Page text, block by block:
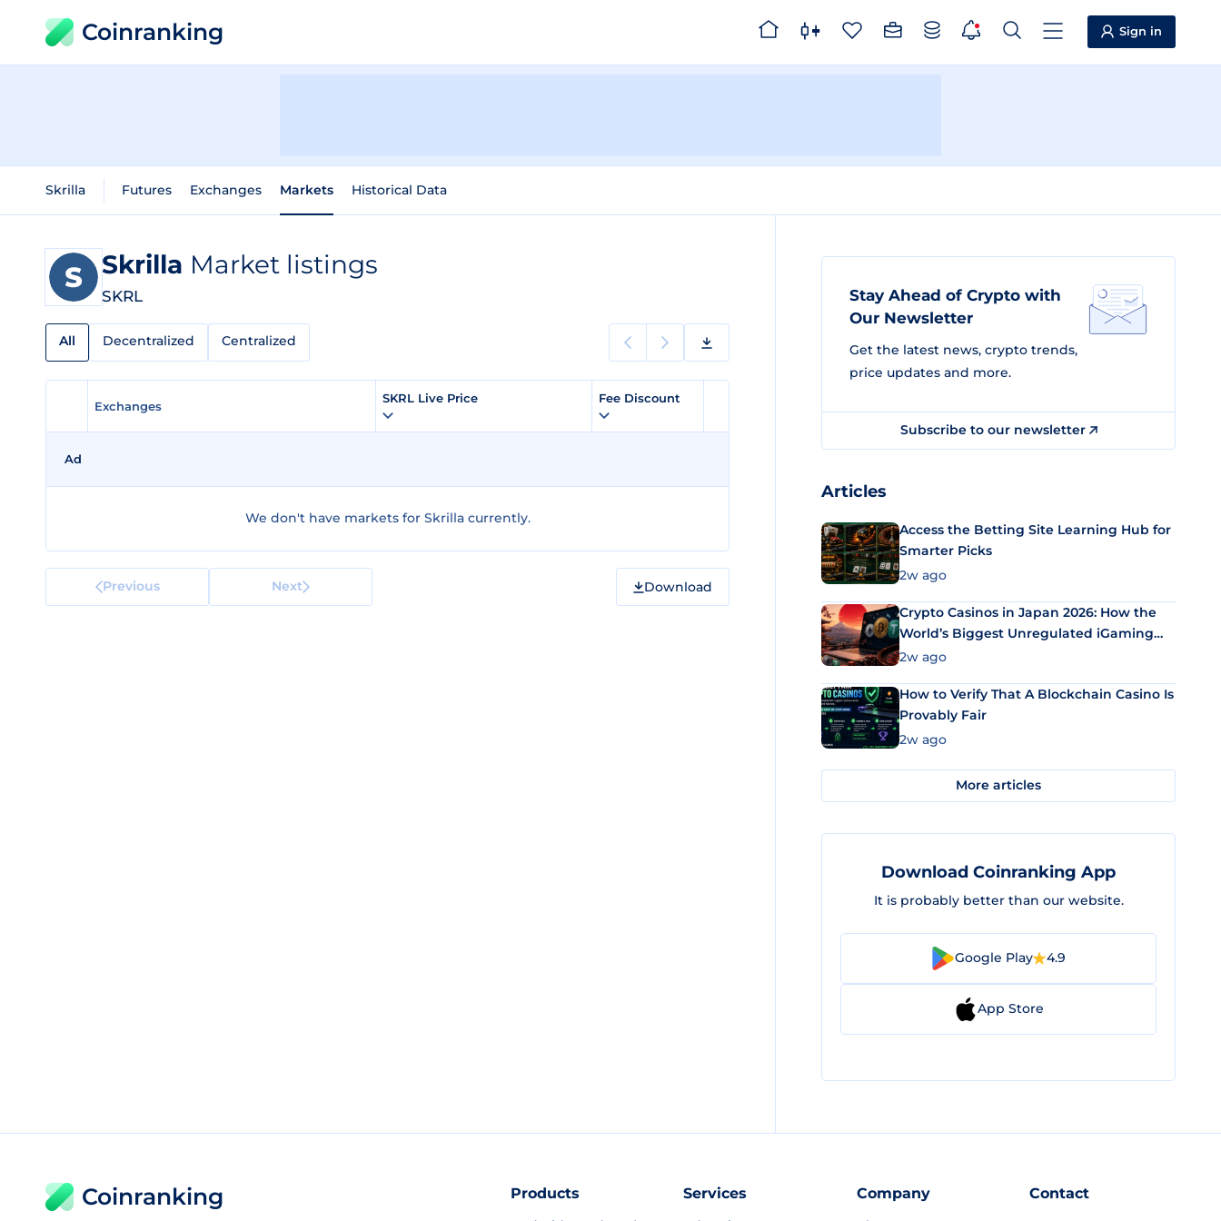
Coinranking Sign in
Skrilla Futures Exchanges Markets Historical Data
Skrilla Market listings
SKRL
All Decentralized Centralized
Exchanges
SKRL Live Price Fee Discount
Ad
We don't have markets for Skrilla currently.
Previous Next Download
Stay Ahead of Crypto with
Our Newsletter
Get the latest news, crypto trends,
price updates and more.
Subscribe to our newsletter
Articles
Access the Betting Site Learning Hub for
Smarter Picks
2w ago
Crypto Casinos in Japan 2026: How the
World’s Biggest Unregulated iGaming
Market Uses Bitcoin and Stablecoins
2w ago
How to Verify That A Blockchain Casino Is
Provably Fair
2w ago
More articles
Download Coinranking App
It is probably better than our website.
Google Play 4.9
App Store
Coinranking Products Services Company Contact